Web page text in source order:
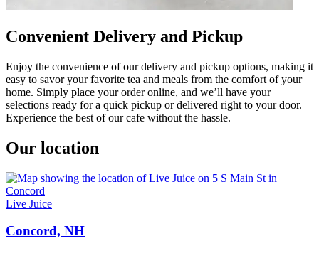
Convenient Delivery and Pickup
Enjoy the convenience of our delivery and pickup options, making it
easy to savor your favorite tea and meals from the comfort of your
home. Simply place your order online, and we’ll have your
selections ready for a quick pickup or delivered right to your door.
Experience the best of our cafe without the hassle.
Our location
Live Juice
Concord, NH